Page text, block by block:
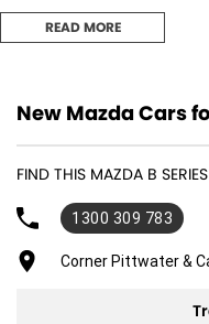
options and obligation free
We offer great value and
adviceand support both
READ MORE
New Mazda Cars
FIND THIS MAZDA B
1300 309 783
Corner Pittwater &